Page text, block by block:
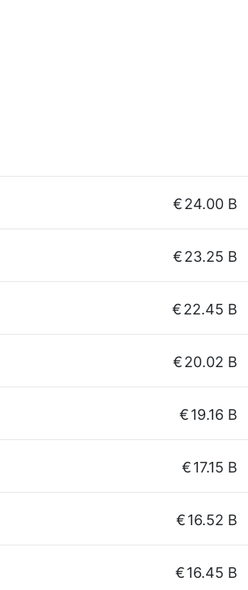
€24.00 B
€23.25 B
€22.45 B
€20.02 B
€19.16 B
€17.15 B
€16.52 B
€16.45 B